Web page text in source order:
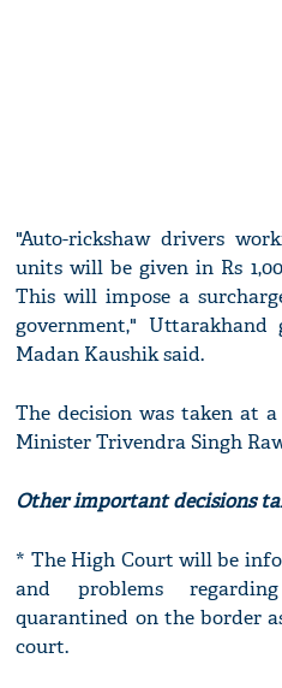
"Auto-rickshaw drivers
units will be given in Rs
This will impose a
government," Uttarakhand
Madan Kaushik said.
The decision was taken at
Minister Trivendra Singh
Other important decisions
* The High Court will be
and problems
quarantined on the border
court.